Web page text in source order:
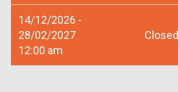
14/12/2026 -
28/02/2027
12:00 am
Closed